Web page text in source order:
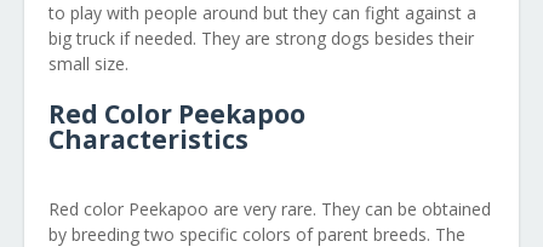
to play with people around but they can fight against a
big truck if needed. They are strong dogs besides their
small size.
Red Color Peekapoo
Characteristics
Red color Peekapoo are very rare. They can be obtained
by breeding two specific colors of parent breeds. The